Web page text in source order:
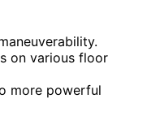
on various floor
more powerful